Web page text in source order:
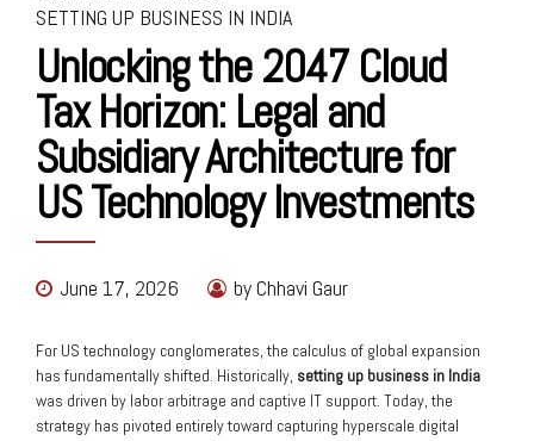
SETTING UP BUSINESS IN INDIA
Unlocking the 2047 Cloud
Tax Horizon: Legal and
Subsidiary Architecture for
US Technology Investments
June 17, 2026 by Chhavi Gaur
For US technology conglomerates, the calculus of global expansion
has fundamentally shifted. Historically, setting up business in India
was driven by labor arbitrage and captive IT support. Today, the
strategy has pivoted entirely toward capturing hyperscale digital